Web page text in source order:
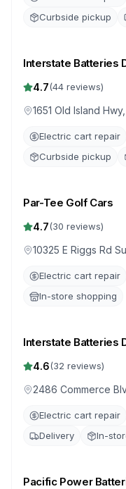
Curbside pickup
Interstate Batteries
4.7(44 reviews)
1651 Old Island
Electric cart repair
Curbside pickup
Par-Tee Golf Cars
4.7(30 reviews)
10325 E Riggs Rd
Electric cart repair
In-store shopping
Interstate Batteries
4.6(32 reviews)
2486 Commerce
Electric cart repair
Delivery
In-
Pacific Power